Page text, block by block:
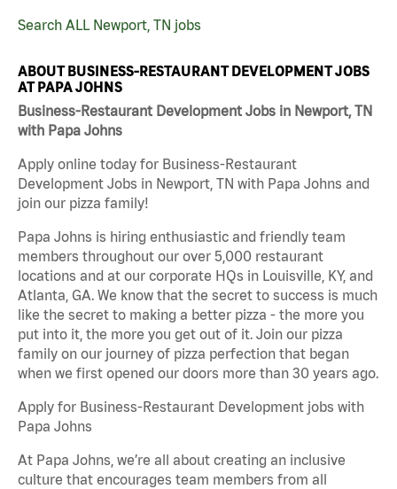
Search ALL Newport, TN jobs
ABOUT BUSINESS-RESTAURANT DEVELOPMENT JOBS
AT PAPA JOHNS
Business-Restaurant Development Jobs in Newport, TN
with Papa Johns
Apply online today for Business-Restaurant
Development Jobs in Newport, TN with Papa Johns and
join our pizza family!
Papa Johns is hiring enthusiastic and friendly team
members throughout our over 5,000 restaurant
locations and at our corporate HQs in Louisville, KY, and
Atlanta, GA. We know that the secret to success is much
like the secret to making a better pizza - the more you
put into it, the more you get out of it. Join our pizza
family on our journey of pizza perfection that began
when we first opened our doors more than 30 years ago.
Apply for Business-Restaurant Development jobs with
Papa Johns
At Papa Johns, we’re all about creating an inclusive
culture that encourages team members from all